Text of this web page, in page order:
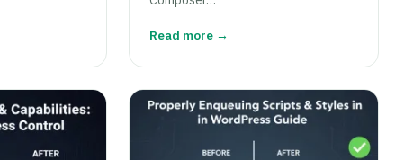
Read more →